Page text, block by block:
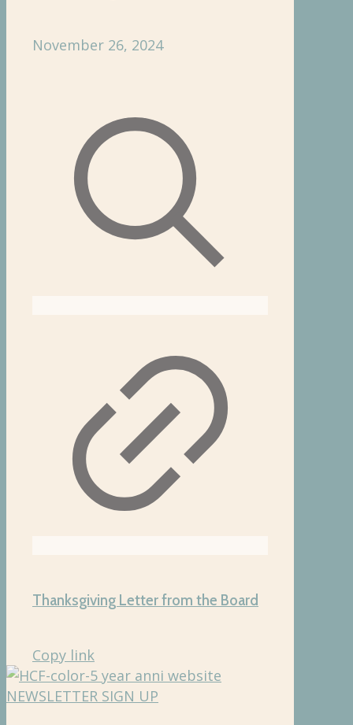
November 26, 2024
Thanksgiving Letter from the Board
Copy link
NEWSLETTER SIGN UP